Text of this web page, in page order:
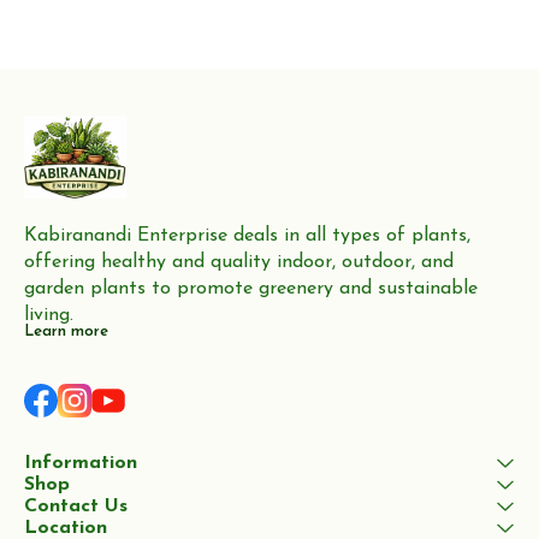
Kabiranandi Enterprise deals in all types of plants,
offering healthy and quality indoor, outdoor, and
garden plants to promote greenery and sustainable
living.
Learn more
Information
Shop
Contact Us
Location